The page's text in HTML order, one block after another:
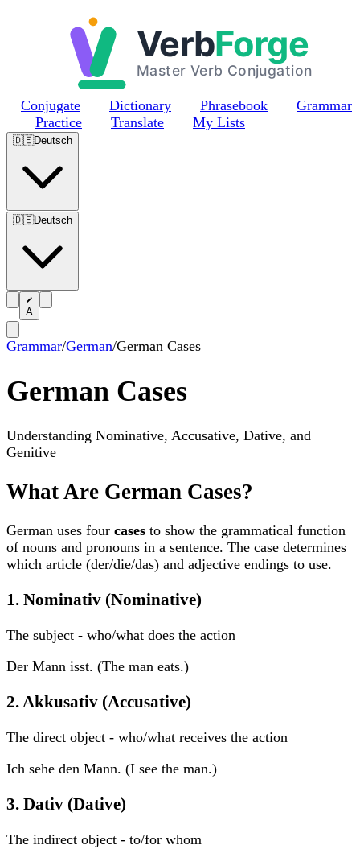
Skip to main content
Conjugate Dictionary Phrasebook
Grammar
Practice
Translate My Lists
🇩🇪Deutsch
🇩🇪Deutsch
A
Grammar/German/German Cases
German Cases
Understanding Nominative, Accusative, Dative, and
Genitive
What Are German Cases?
German uses four cases to show the grammatical function
of nouns and pronouns in a sentence. The case determines
which article (der/die/das) and adjective endings to use.
1. Nominativ (Nominative)
The subject - who/what does the action
Der Mann isst. (The man eats.)
2. Akkusativ (Accusative)
The direct object - who/what receives the action
Ich sehe den Mann. (I see the man.)
3. Dativ (Dative)
The indirect object - to/for whom